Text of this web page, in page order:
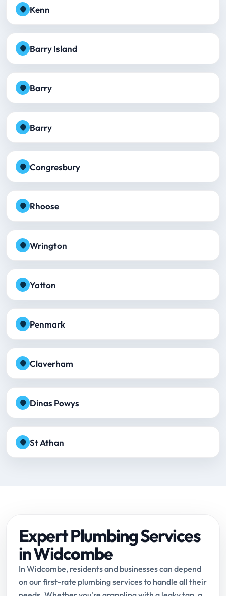
Kenn
Barry Island
Barry
Barry
Congresbury
Rhoose
Wrington
Yatton
Penmark
Claverham
Dinas Powys
St Athan
Expert Plumbing Services
in Widcombe
In Widcombe, residents and businesses can depend
on our first-rate plumbing services to handle all their